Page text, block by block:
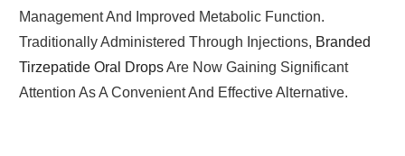
Management And Improved Metabolic Function.
Traditionally Administered Through Injections, Branded
Tirzepatide Oral DropsAre Now Gaining Significant
Attention As A Convenient And Effective Alternative.